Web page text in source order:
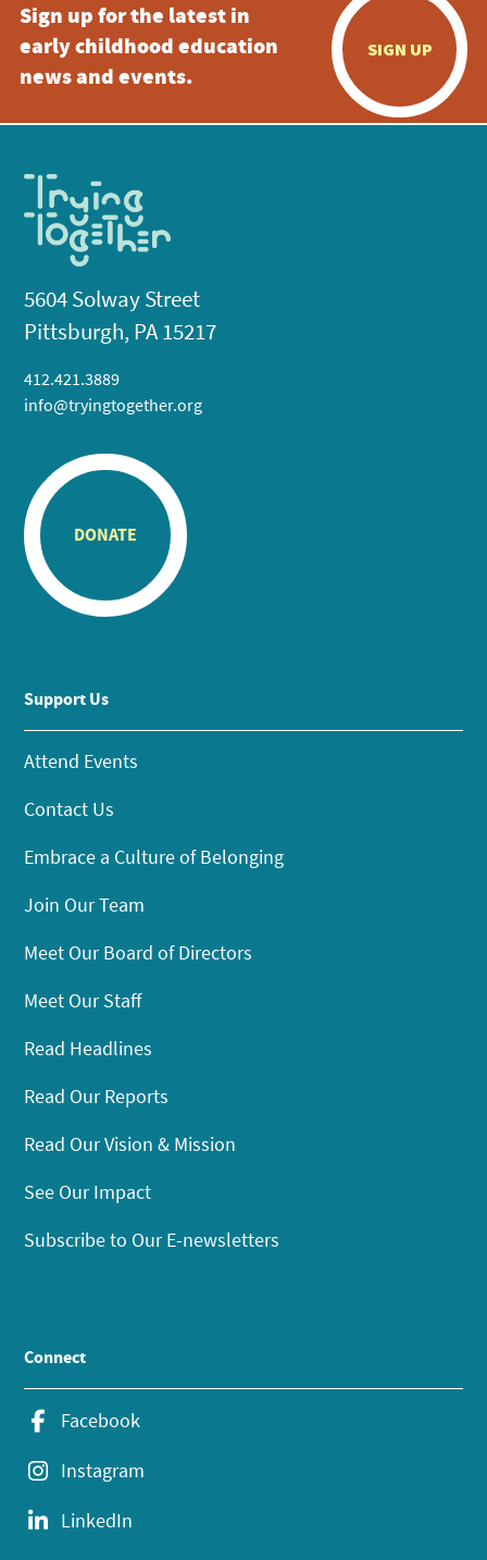
Sign up for the latest in
early childhood education
news and events.
SIGN UP
5604 Solway Street
Pittsburgh, PA 15217
412.421.3889
info@tryingtogether.org
DONATE
Support Us
Attend Events
Contact Us
Embrace a Culture of Belonging
Join Our Team
Meet Our Board of Directors
Meet Our Staff
Read Headlines
Read Our Reports
Read Our Vision & Mission
See Our Impact
Subscribe to Our E-newsletters
Connect
Facebook
Instagram
LinkedIn